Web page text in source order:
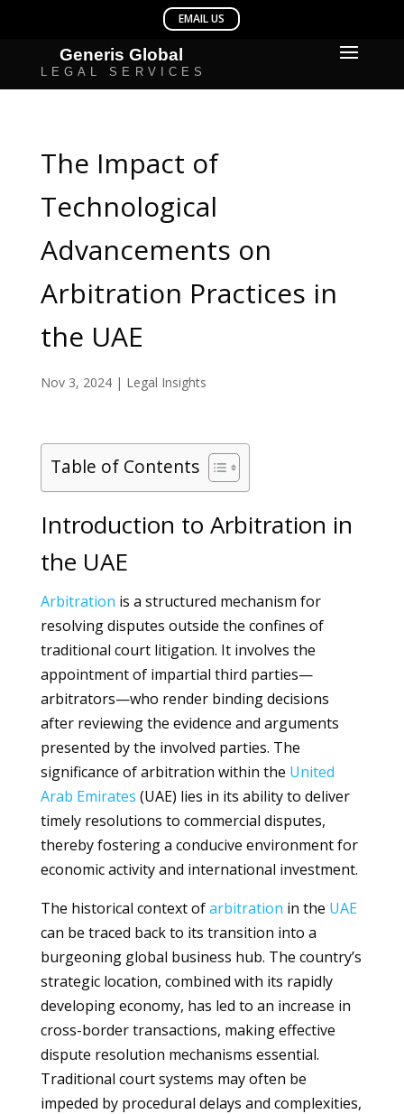
The Impact of
Technological
Advancements on
Arbitration Practices in
the UAE
Nov 3, 2024| Legal Insights
Table of Contents
Introduction to Arbitration in
the UAE
Arbitration is a structured mechanism for
resolving disputes outside the confines of
traditional court litigation. It involves the
appointment of impartial third parties—
arbitrators—who render binding decisions
after reviewing the evidence and arguments
presented by the involved parties. The
significance of arbitration within the United
Arab Emirates (UAE) lies in its ability to deliver
timely resolutions to commercial disputes,
thereby fostering a conducive environment for
economic activity and international investment.
The historical context ofarbitration in the UAE
can be traced back to its transition into a
burgeoning global business hub. The country’s
strategic location, combined with its rapidly
developing economy, has led to an increase in
cross-border transactions, making effective
dispute resolution mechanisms essential.
Traditional court systems may often be
impeded by procedural delays and complexities,